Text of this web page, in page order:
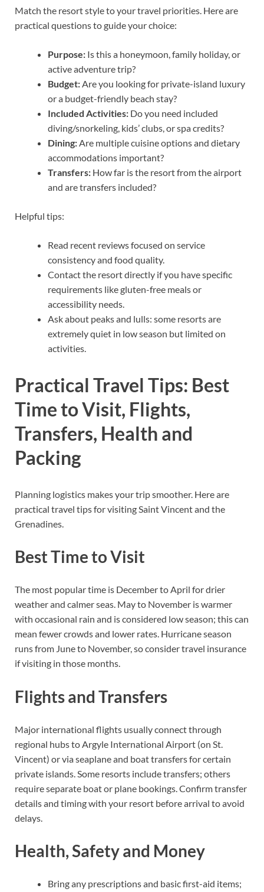
Match the resort style to your travel priorities. Here are
practical questions to guide your choice:
Purpose: Is this a honeymoon, family holiday, or
active adventure trip?
Budget:Are you looking for private-island luxury
or a budget-friendly beach stay?
Included Activities: Do you need included
diving/snorkeling, kids’ clubs, or spa credits?
Dining:Are multiple cuisine options and dietary
accommodations important?
Transfers: How far is the resort from the airport
and are transfers included?
Helpful tips:
Read recent reviews focused on service
consistency and food quality.
Contact the resort directly if you have specific
requirements like gluten-free meals or
accessibility needs.
Ask about peaks and lulls: some resorts are
extremely quiet in low season but limited on
activities.
Practical Travel Tips: Best
Time to Visit, Flights,
Transfers, Health and
Packing
Planning logistics makes your trip smoother. Here are
practical travel tips for visiting Saint Vincent and the
Grenadines.
Best Time to Visit
The most popular time is December to April for drier
weather and calmer seas. May to November is warmer
with occasional rain and is considered low season; this can
mean fewer crowds and lower rates. Hurricane season
runs from June to November, so consider travel insurance
if visiting in those months.
Flights and Transfers
Major international flights usually connect through
regional hubs to Argyle International Airport (on St.
Vincent) or via seaplane and boat transfers for certain
private islands. Some resorts include transfers; others
require separate boat or plane bookings. Confirm transfer
details and timing with your resort before arrival to avoid
delays.
Health, Safety and Money
Bring any prescriptions and basic first-aid items;